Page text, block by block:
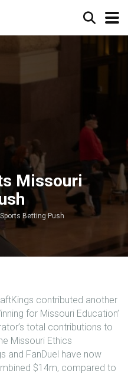
Missouri
Betting Push
contributed another
for Missouri Education’
total contributions to
Missouri Ethics
and FanDuel have now
$14m, compared to